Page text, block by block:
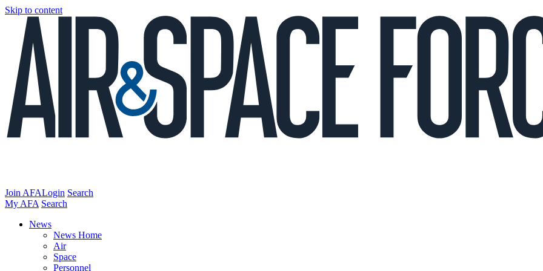
Skip to content
Join AFALogin Search
My AFA Search
News
News Home
Air
Space
Personnel